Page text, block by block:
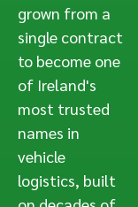
grown from a
single contract
to become one
of Ireland's
most trusted
names in
vehicle
logistics, built